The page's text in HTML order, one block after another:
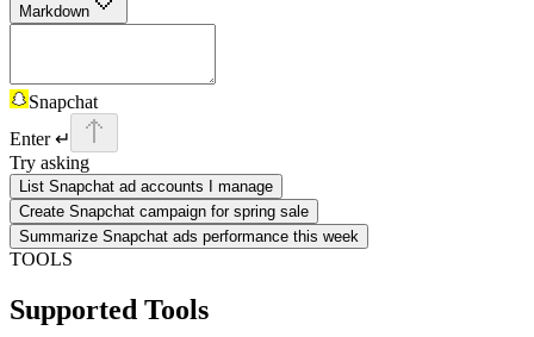
Markdown
Snapchat
Enter ↵
Try asking
List Snapchat ad accounts I manage
Create Snapchat campaign for spring sale
Summarize Snapchat ads performance this week
TOOLS
Supported Tools